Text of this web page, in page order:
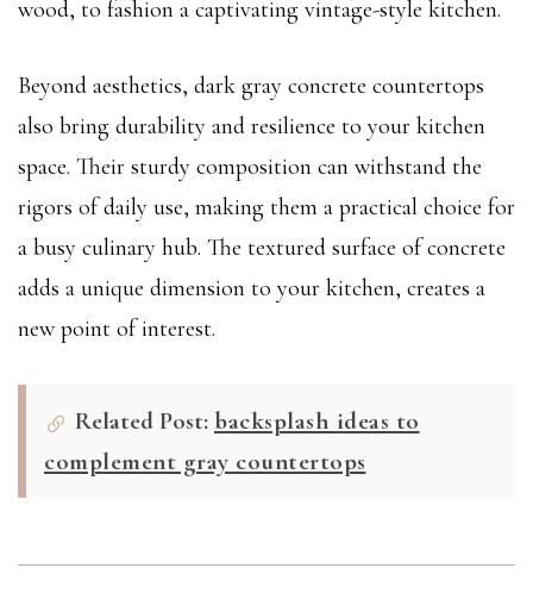
wood, to fashion a captivating vintage-style kitchen.
Beyond aesthetics, dark gray concrete countertops
also bring durability and resilience to your kitchen
space. Their sturdy composition can withstand the
rigors of daily use, making them a practical choice for
a busy culinary hub. The textured surface of concrete
adds a unique dimension to your kitchen, creates a
new point of interest.
Related Post: backsplash ideas to
complement gray countertops